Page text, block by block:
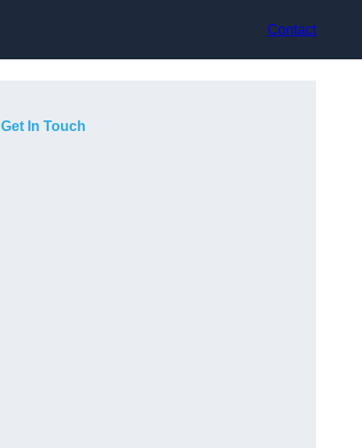
Contact
Get In Touch